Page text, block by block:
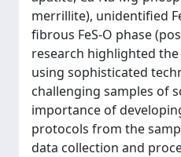
merrillite), unidentified
fibrous FeS-O phase
research highlighted
using sophisticated
challenging samples of
importance of
protocols from the
data collection and